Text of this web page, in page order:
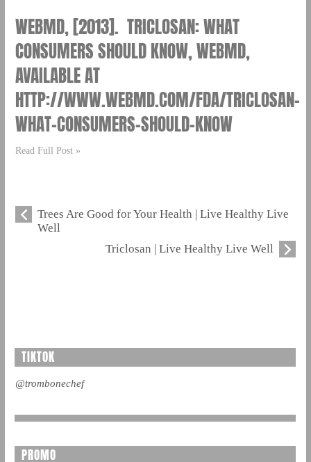
WEBMD, [2013]. TRICLOSAN: WHAT
CONSUMERS SHOULD KNOW, WEBMD,
AVAILABLE AT
HTTP://WWW.WEBMD.COM/FDA/TRICLOSAN-
WHAT-CONSUMERS-SHOULD-KNOW
Read Full Post »
Trees Are Good for Your Health | Live Healthy Live
Well
Triclosan | Live Healthy Live Well
TIKTOK
@trombonechef
PROMO